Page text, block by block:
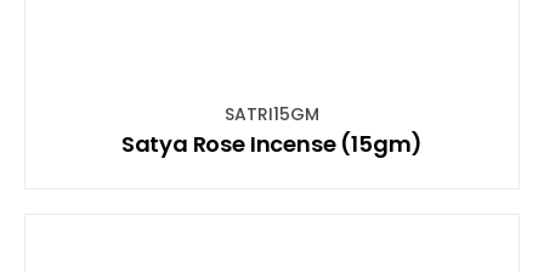
SATRI15GM
Satya Rose Incense (15gm)